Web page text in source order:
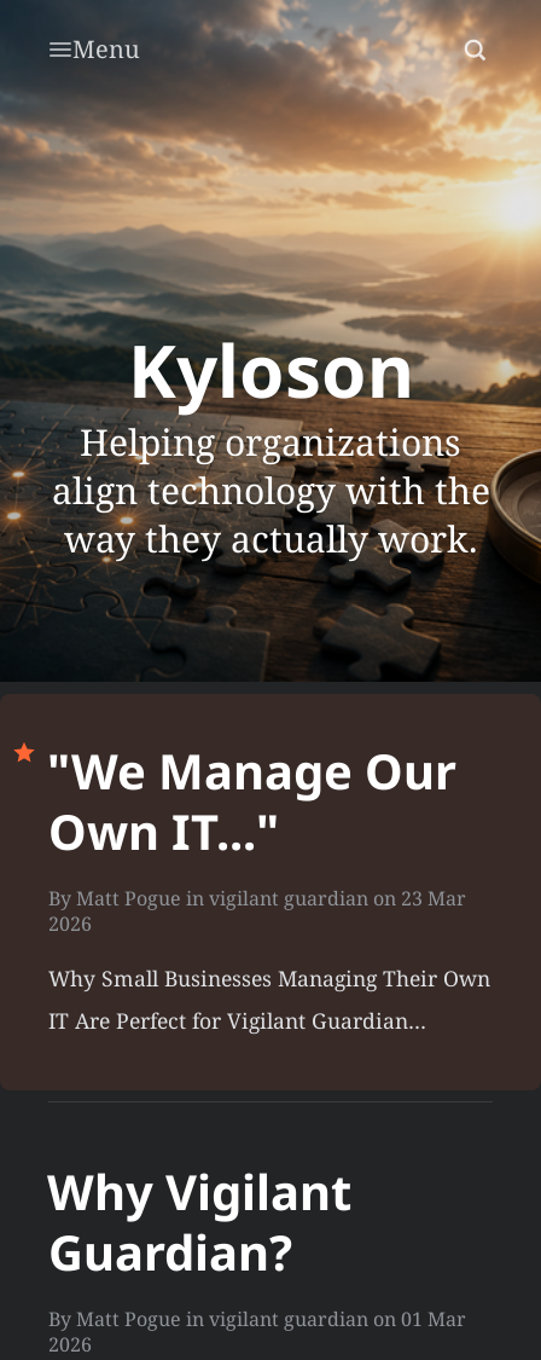
Menu
Kyloson
Helping organizations
align technology with the
way they actually work.
"We Manage Our
Own IT..."
ByMatt Pogue invigilant guardian on 23 Mar
2026
Why Small Businesses Managing Their Own
IT Are Perfect for Vigilant Guardian…
Why Vigilant
Guardian?
ByMatt Pogue invigilant guardian on01 Mar
2026